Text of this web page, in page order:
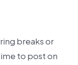
breaks or
to post on